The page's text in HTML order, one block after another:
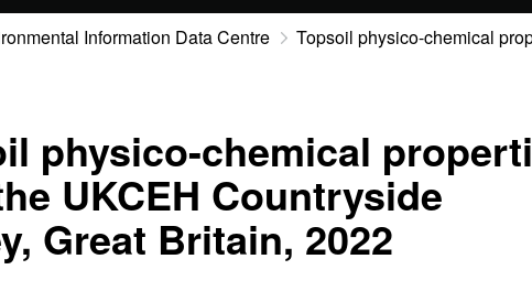
Information Data Centre Topsoil physico-chemical
physico-chemical
UKCEH Countryside
Great Britain, 2022